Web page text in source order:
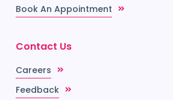
Book An Appointment
Contact Us
Careers
Feedback